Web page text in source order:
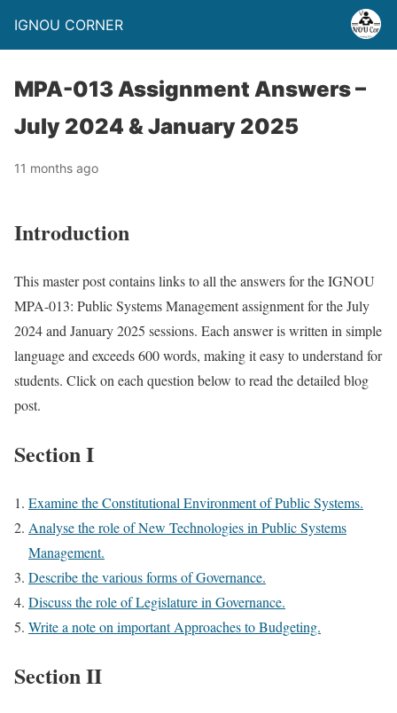
IGNOU CORNER
MPA-013 Assignment Answers –
July 2024 & January 2025
11 months ago
Introduction
This master post contains links to all the answers for the IGNOU
MPA-013: Public Systems Management assignment for the July
2024 and January 2025 sessions. Each answer is written in simple
language and exceeds 600 words, making it easy to understand for
students. Click on each question below to read the detailed blog
post.
Section I
Examine the Constitutional Environment of Public Systems.
Analyse the role of New Technologies in Public Systems
Management.
Describe the various forms of Governance.
Discuss the role of Legislature in Governance.
Write a note on important Approaches to Budgeting.
Section II